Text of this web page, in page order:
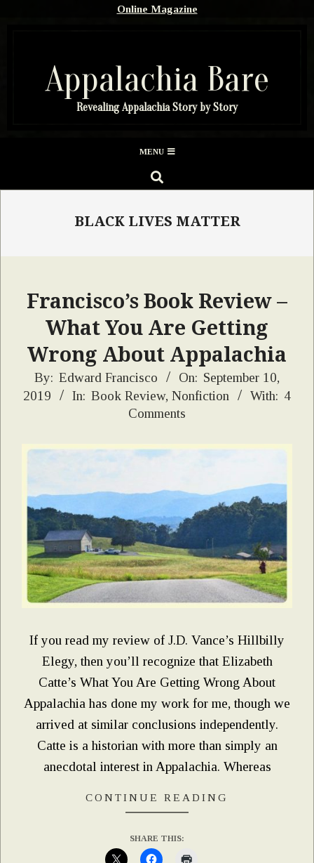
Online Magazine
Appalachia Bare
Revealing Appalachia Story by Story
Menu
MENU
SEARCH
BLACK LIVES MATTER
Francisco’s Book Review –
What You Are Getting
Wrong About Appalachia
2019-
09-
By: Edward Francisco On: September 10,
2019
In: Book Review, Nonfiction With: 4
Comments
If you read my review of J.D. Vance’s Hillbilly
Elegy, then you’ll recognize that Elizabeth
Catte’s What You Are Getting Wrong About
Appalachia has done my work for me, though we
arrived at similar conclusions independently.
Catte is a historian with more than simply an
anecdotal interest in Appalachia. Whereas
CONTINUE READING
SHARE THIS: